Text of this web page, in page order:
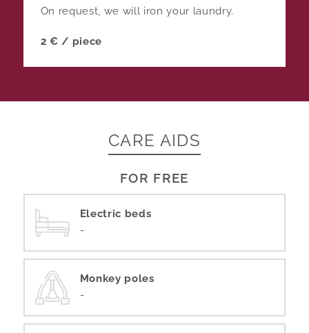
On request, we will iron your laundry.
2 € / piece
CARE AIDS
FOR FREE
Electric beds
-
Monkey poles
-